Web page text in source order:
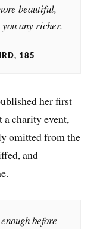
beautiful,
any richer.
185
her first
a charity event,
omitted from the
and
before